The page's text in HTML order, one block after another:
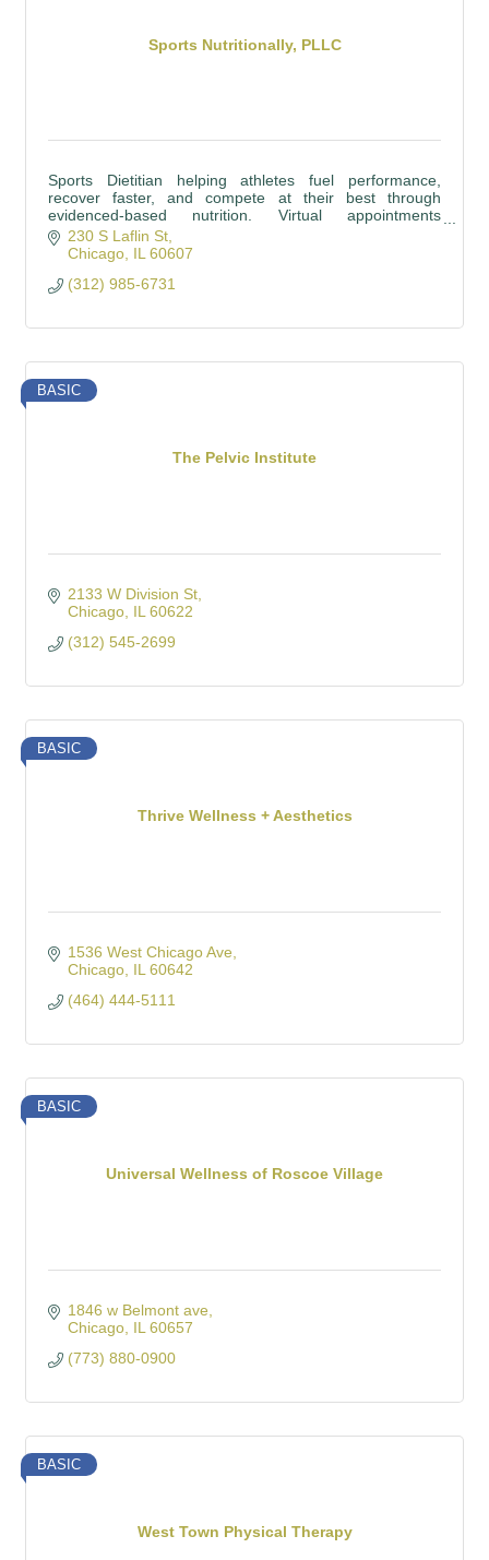
Sports Nutritionally, PLLC
Sports Dietitian helping athletes fuel performance,
recover faster, and compete at their best through
evidenced-based nutrition. Virtual appointments
available, Insurance accepted!
230 S Laflin St
Chicago IL 60607
(312) 985-6731
The Pelvic Institute
BASIC
2133 W Division St
Chicago IL 60622
(312) 545-2699
Thrive Wellness + Aesthetics
BASIC
1536 West Chicago Ave
Chicago IL 60642
(464) 444-5111
Universal Wellness of Roscoe Village
BASIC
1846 w Belmont ave
Chicago IL 60657
(773) 880-0900
West Town Physical Therapy
BASIC